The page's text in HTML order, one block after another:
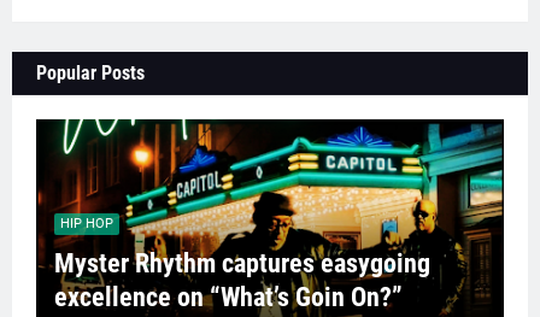
Popular Posts
HIP HOP
Myster Rhythm captures easygoing
excellence on “What’s Goin On?”